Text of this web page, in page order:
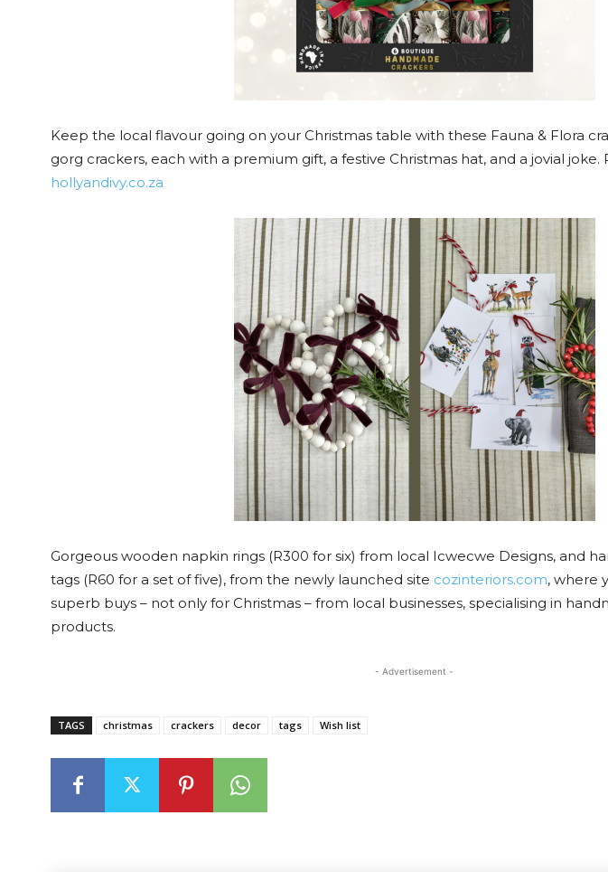
Keep the local flavour going on your Christmas table with these Fauna & Flora
gorg crackers, each with a premium gift, a festive Christmas hat, and a jovial joke.
hollyandivy.co.za
Gorgeous wooden napkin rings (R300 for six) from local Icwecwe Designs, and
tags (R60 for a set of five), from the newly launched site cozinteriors.com, where
superb buys – not only for Christmas – from local businesses, specialising in
products.
- Advertisement -
TAGS christmas crackers decor tags Wish list